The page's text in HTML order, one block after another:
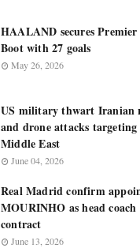
HAALAND secures
Boot with 27 goals
May 26, 2026
US military thwart Iranian
and drone attacks
Middle East
June 04, 2026
Real Madrid confirm
MOURINHO as head coach
contract
June 13, 2026